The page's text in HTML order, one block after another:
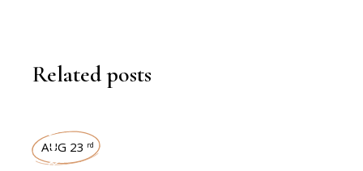
Related posts
AUG 23 rd